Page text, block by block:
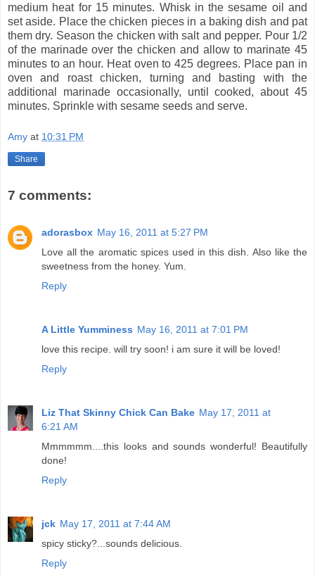
medium heat for 15 minutes. Whisk in the sesame oil and
set aside. Place the chicken pieces in a baking dish and pat
them dry. Season the chicken with salt and pepper. Pour 1/2
of the marinade over the chicken and allow to marinate 45
minutes to an hour. Heat oven to 425 degrees. Place pan in
oven and roast chicken, turning and basting with the
additional marinade occasionally, until cooked, about 45
minutes. Sprinkle with sesame seeds and serve.
Amy at 10:31 PM
Share
7 comments:
adorasbox May 16, 2011 at 5:27 PM
Love all the aromatic spices used in this dish. Also like the
sweetness from the honey. Yum.
Reply
A Little Yumminess May 16, 2011 at 7:01 PM
love this recipe. will try soon! i am sure it will be loved!
Reply
Liz That Skinny Chick Can Bake May 17, 2011 at
6:21 AM
Mmmmmm....this looks and sounds wonderful! Beautifully
done!
Reply
jck May 17, 2011 at 7:44 AM
spicy sticky?...sounds delicious.
Reply